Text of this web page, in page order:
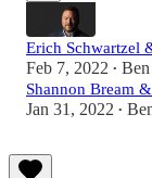
Erich Schwartzel
Feb 7, 2022 •
Shannon Bream
Jan 31, 2022 •